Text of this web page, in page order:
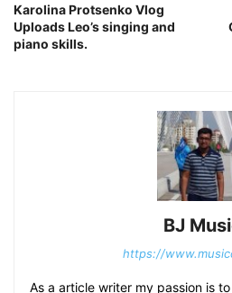
Karolina Protsenko Vlog
Uploads Leo’s singing and
piano skills.
BJ
https://
As a article writer my passion is